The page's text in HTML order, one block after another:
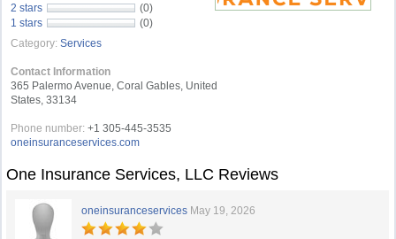
2 stars
(0)
1 stars
(0)
Category: Services
Contact Information
365 Palermo Avenue, Coral Gables, United
States, 33134
Phone number: +1 305-445-3535
oneinsuranceservices.com
One Insurance Services, LLC Reviews
oneinsuranceservices May 19, 2026